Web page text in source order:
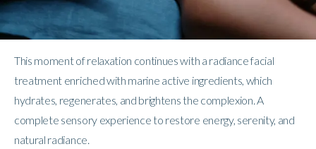
This moment of relaxation continues with a radiance facial
treatment enriched with marine active ingredients, which
hydrates, regenerates, and brightens the complexion. A
complete sensory experience to restore energy, serenity, and
natural radiance.